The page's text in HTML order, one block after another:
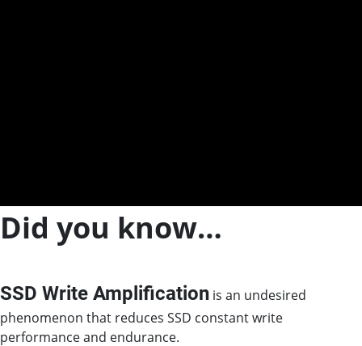
Did you know…
SSD Write Amplification is an undesired
phenomenon that reduces SSD constant write
performance and endurance.